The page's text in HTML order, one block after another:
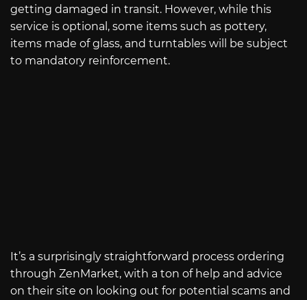
getting damaged in transit. However, while this
service is optional, some items such as pottery,
items made of glass, and turntables will be subject
to mandatory reinforcement.
It’s a surprisingly straightforward process ordering
through ZenMarket, with a ton of help and advice
on their site on looking out for potential scams and